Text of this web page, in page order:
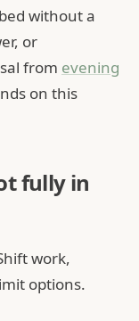
without a
or
from evening
on this
fully in
work,
options.